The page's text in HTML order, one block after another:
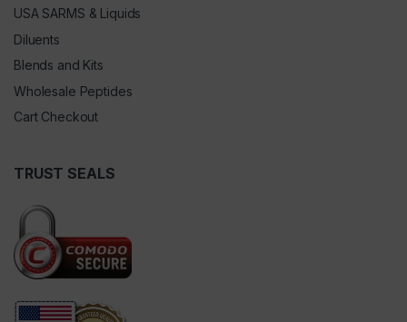
USA SARMS & Liquids
Diluents
Blends and Kits
Wholesale Peptides
Cart Checkout
TRUST SEALS